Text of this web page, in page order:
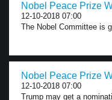
Nobel Peace Prize
12-10-2018 07:00
The Nobel Committee is
Nobel Peace Prize
12-10-2018 07:00
Trump may get a